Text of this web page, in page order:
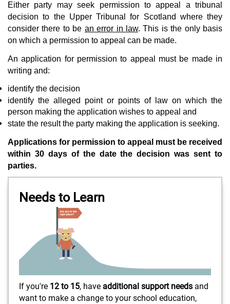
Either party may seek permission to appeal a tribunal
decision to the Upper Tribunal for Scotland where they
consider there to be an error in law. This is the only basis
on which a permission to appeal can be made.
An application for permission to appeal must be made in
writing and:
identify the decision
identify the alleged point or points of law on which the
person making the application wishes to appeal and
state the result the party making the application is seeking.
Applications for permission to appeal must be received
within 30 days of the date the decision was sent to
parties.
Needs to Learn
If you're 12 to 15, have additional support needs and
want to make a change to your school education,